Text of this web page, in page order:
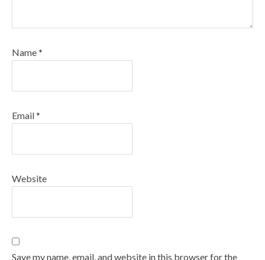
Name*
Email*
Website
Save my name, email, and website in this browser for the